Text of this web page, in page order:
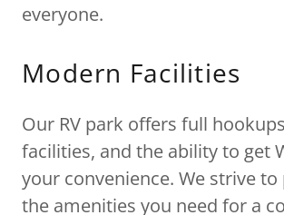
everyone.
Modern Facilities
Our RV park offers full
facilities, and the ability to get
your convenience. We strive
the amenities you need for a